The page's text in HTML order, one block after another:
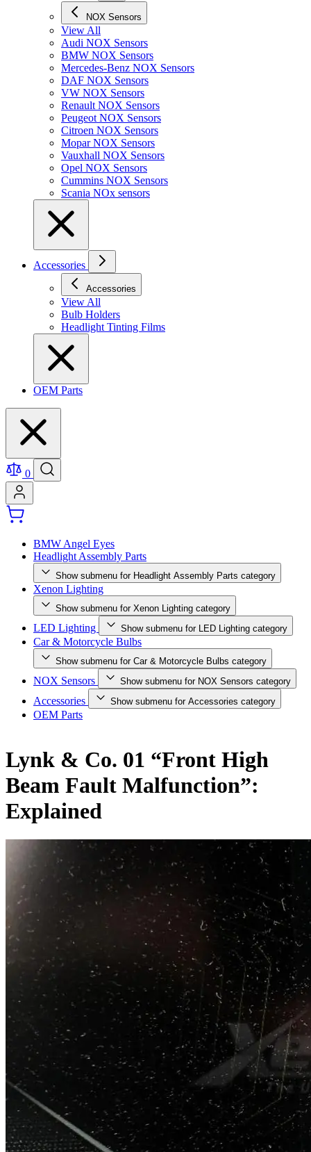
NOX Sensors
View All
Audi NOX Sensors
BMW NOX Sensors
Mercedes-Benz NOX Sensors
DAF NOX Sensors
VW NOX Sensors
Renault NOX Sensors
Peugeot NOX Sensors
Citroen NOX Sensors
Mopar NOX Sensors
Vauxhall NOX Sensors
Opel NOX Sensors
Cummins NOX Sensors
Scania NOx sensors
Accessories
Accessories
View All
Bulb Holders
Headlight Tinting Films
OEM Parts
0
BMW Angel Eyes
Headlight Assembly Parts
Show submenu for Headlight Assembly Parts category
Xenon Lighting
Show submenu for Xenon Lighting category
LED Lighting Show submenu for LED Lighting category
Car & Motorcycle Bulbs
Show submenu for Car & Motorcycle Bulbs category
NOX Sensors Show submenu for NOX Sensors category
Accessories Show submenu for Accessories category
OEM Parts
Lynk & Co. 01 “Front High
Beam Fault Malfunction”:
Explained